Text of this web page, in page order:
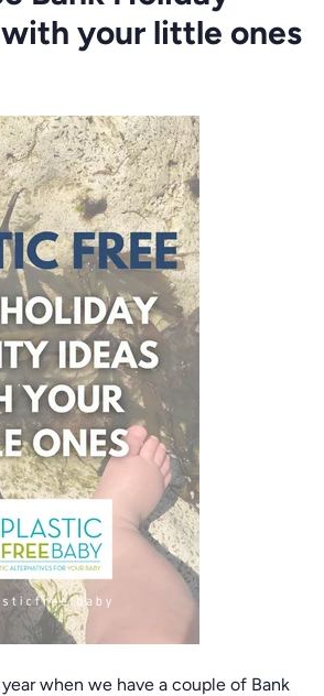
your little ones
when we have a couple of Bank